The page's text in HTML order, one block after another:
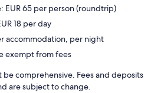
EUR 65 per person (roundtrip)
18 per day
accommodation, per night
exempt from fees
be comprehensive. Fees and deposits
are subject to change.